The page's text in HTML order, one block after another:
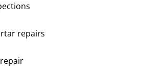
repairs